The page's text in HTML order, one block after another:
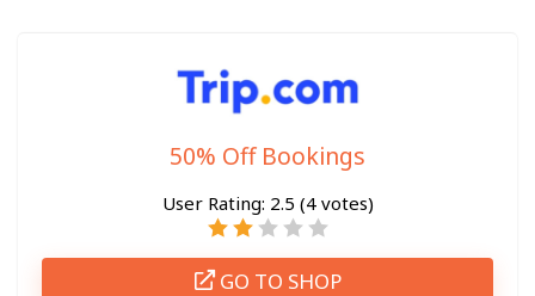
50% Off Bookings
User Rating: 2.5 (4votes)
GO TO SHOP